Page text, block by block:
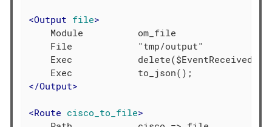
<Output file>
    Module          om_file
    File            "tmp/output"
Exec
</Output>
<Route cisco_to_file>